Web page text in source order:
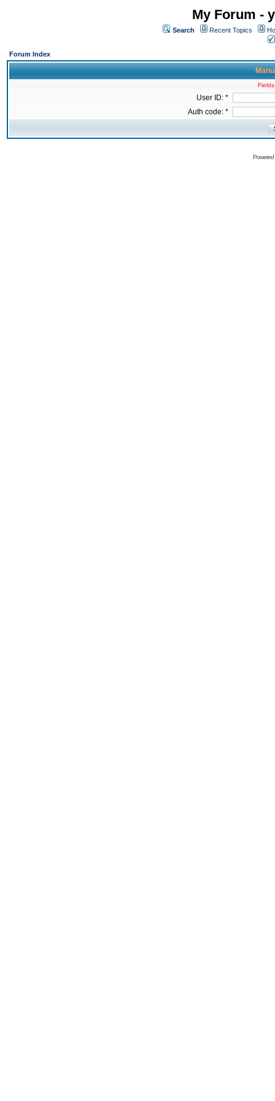
My Forum -
Search Recent Topics
Forum Index
User ID: *
Auth code: *